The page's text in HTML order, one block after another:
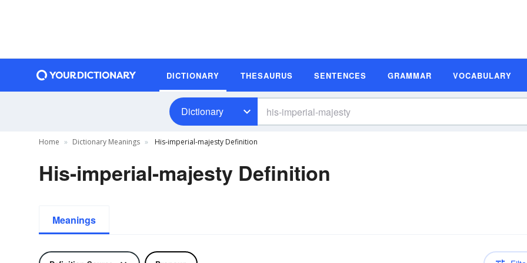
DICTIONARY THESAURUS SENTENCES GRAMMAR VOCABULARY
Dictionary
Home Dictionary Meanings His-imperial-majesty Definition
His-imperial-majesty Definition
Meanings